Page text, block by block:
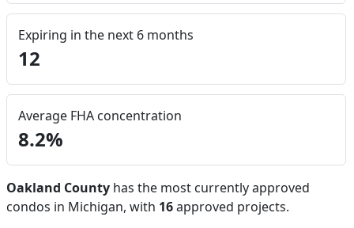
Expiring in the next 6 months
12
Average FHA concentration
8.2%
Oakland County has the most currently approved
condos in Michigan, with 16approved projects.